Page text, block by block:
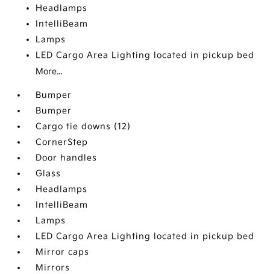
Headlamps
IntelliBeam
Lamps
LED Cargo Area Lighting located in pickup bed
More...
Bumper
Bumper
Cargo tie downs (12)
CornerStep
Door handles
Glass
Headlamps
IntelliBeam
Lamps
LED Cargo Area Lighting located in pickup bed
Mirror caps
Mirrors